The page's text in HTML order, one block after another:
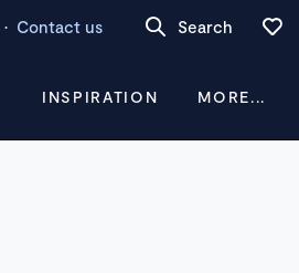
· Contact us Search
INSPIRATION MORE...